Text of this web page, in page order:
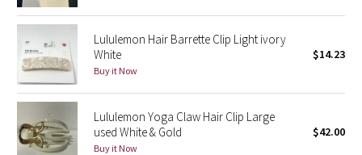
Seawheeze 2017
Seawheeze 2016
Seawheeze 2015
Seawheeze 2014
Lululemon Hair Barrette Clip Light ivory
White
Buy it Now
$14.23
Lululemon Yoga Claw Hair Clip Large
used White & Gold
Buy it Now
$42.00